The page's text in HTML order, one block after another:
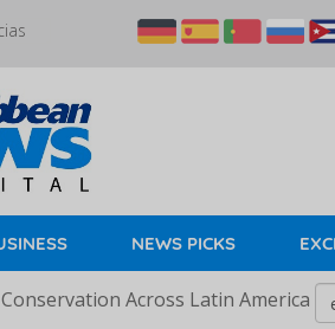
NEWS PICKS
Across Latin America